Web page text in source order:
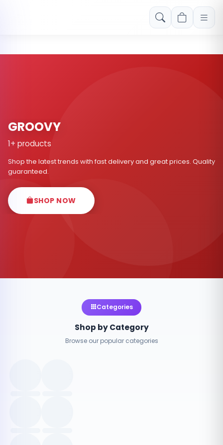
Free shipping on orders over Rs. 999! Use code: FREESHIP
GROOVY
1+ products
Shop the latest trends with fast delivery and great prices. Quality
guaranteed.
SHOP NOW
Categories
Shop by Category
Browse our popular categories